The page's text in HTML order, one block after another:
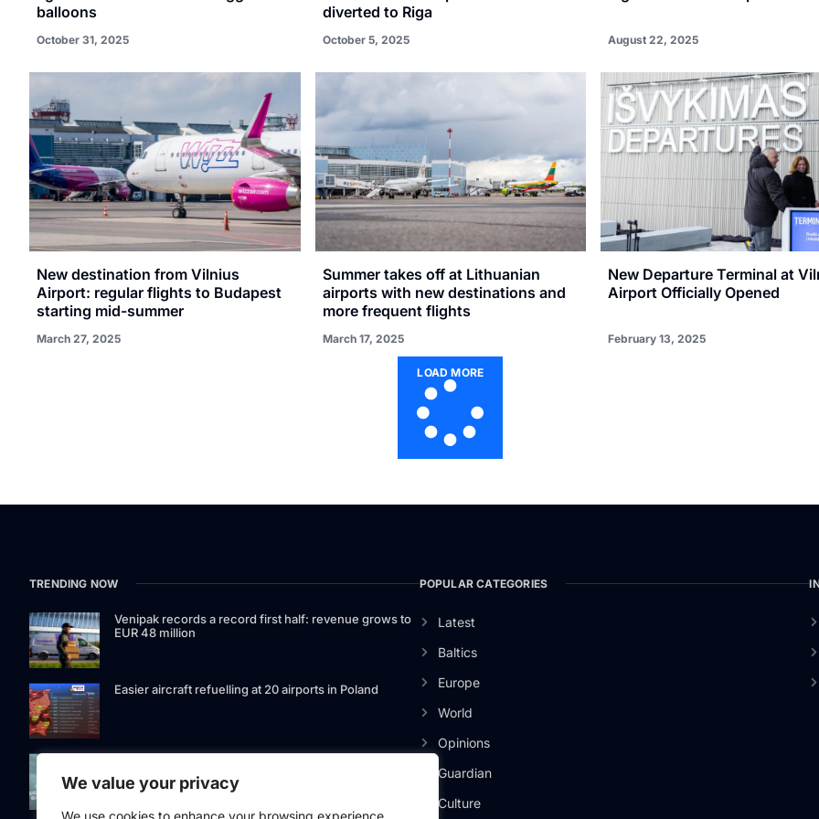
We value your privacy
We use cookies to enhance your browsing experience,
balloons
October 31, 2025
diverted to Riga
October 5, 2025 August 22, 2025
New destination from Vilnius
Airport: regular flights to Budapest
starting mid-summer
March 27, 2025
Summer takes off at Lithuanian
airports with new destinations and
more frequent flights
March 17, 2025
New Departure Terminal at
Airport Officially Opened
February 13, 2025
LOAD MORE
TRENDING NOW
Venipak records a record first half: revenue grows to
EUR 48 million
Easier aircraft refuelling at 20 airports in Poland
investment product offering: Signet Baltic bond fund
listed on Nasdaq Riga
POPULAR CATEGORIES
Latest
Baltics
Europe
World
Opinions
Guardian
Culture